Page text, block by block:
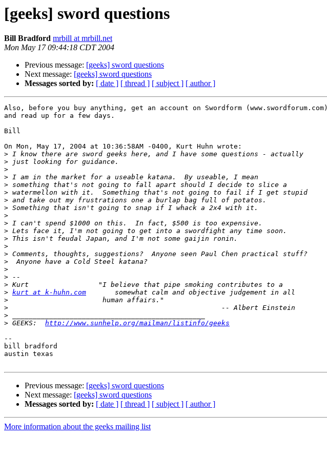
[geeks] sword questions
Bill Bradford mrbill at mrbill.net
Mon May 17 09:44:18 CDT 2004
Previous message: [geeks] sword questions
Next message: [geeks] sword questions
Messages sorted by: [ date ] [ thread ] [ subject ] [ author ]
Also, before you buy anything, get an account on Swordform (www.swordforum.com)
and read up for a few days.
Bill
On Mon, May 17, 2004 at 10:36:58AM -0400, Kurt Huhn wrote:
>
>
>
>
>
>
>
>
>
>
>
>
>
>
>
>
>
>
> kurt at k-huhn.com
>
>
>
> GEEKS: http://www.sunhelp.org/mailman/listinfo/geeks
--
bill bradford
austin texas
Previous message: [geeks] sword questions
Next message: [geeks] sword questions
Messages sorted by: [ date ] [ thread ] [ subject ] [ author ]
More information about the geeks mailing list